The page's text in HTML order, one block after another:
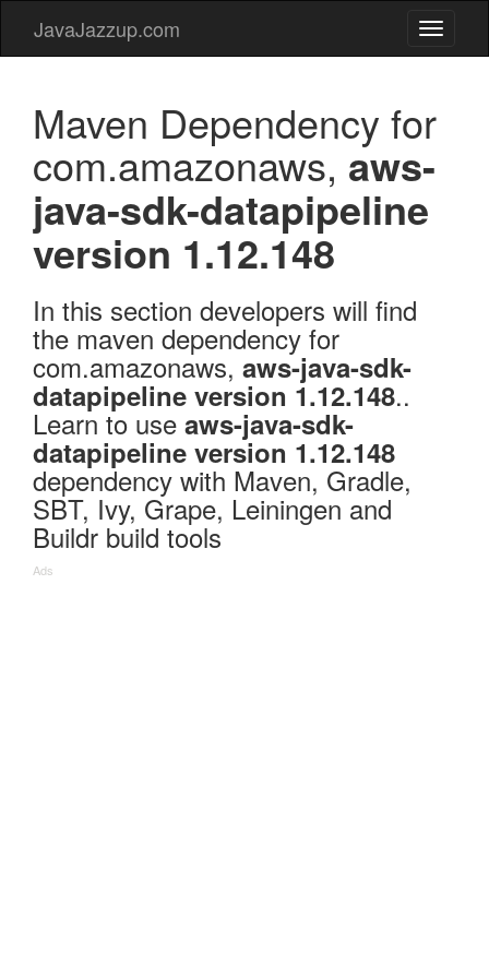
JavaJazzup.com
Maven Dependency for
com.amazonaws, aws-
java-sdk-datapipeline
version 1.12.148
In this section developers will find
the maven dependency for
com.amazonaws, aws-java-sdk-
datapipeline version 1.12.148..
Learn to use aws-java-sdk-
datapipeline version 1.12.148
dependency with Maven, Gradle,
SBT, Ivy, Grape, Leiningen and
Buildr build tools
Ads